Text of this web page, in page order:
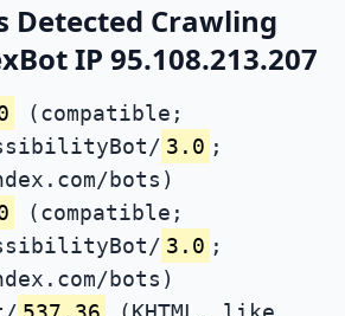
Detected Crawling
IP 95.108.213.207
(compatible;
3.0 ;
bots)
(compatible;
3.0 ;
bots)